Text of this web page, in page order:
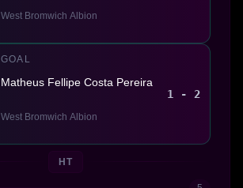
West Bromwich Albion
GOAL
Matheus Fellipe Costa Pereira
West Bromwich Albion
1 - 2
HT